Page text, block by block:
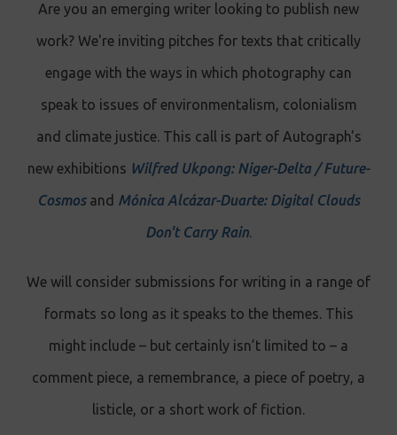
Are you an emerging writer looking to publish new
work? We're inviting pitches for texts that critically
engage with the ways in which photography can
speak to issues of environmentalism, colonialism
and climate justice. This call is part of Autograph's
new exhibitions Wilfred Ukpong: Niger-Delta / Future-
Cosmosand Mónica Alcázar-Duarte: Digital Clouds
Don't Carry Rain.
We will consider submissions for writing in a range of
formats so long as it speaks to the themes. This
might include – but certainly isn’t limited to – a
comment piece, a remembrance, a piece of poetry, a
listicle, or a short work of fiction.